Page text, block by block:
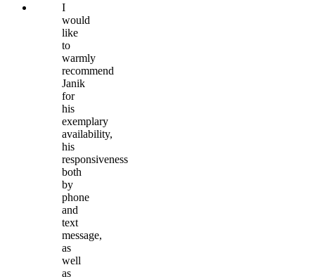
I
would
like
to
warmly
recommend
Janik
for
his
exemplary
availability,
his
responsiveness
both
by
phone
and
text
message,
as
well
as